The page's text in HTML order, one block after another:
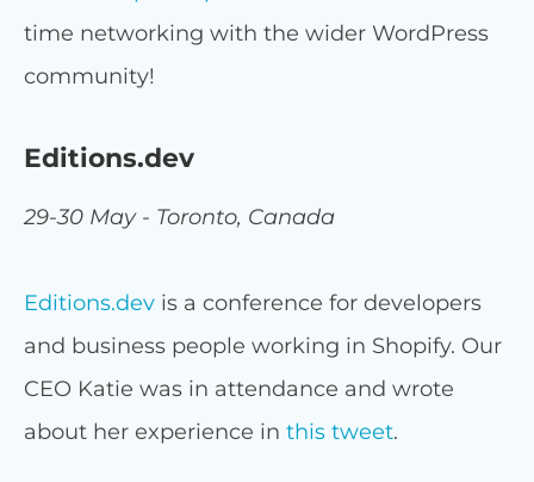
time networking with the wider WordPress
community!
Editions.dev
29-30 May - Toronto, Canada
Editions.dev is a conference for developers
and business people working in Shopify. Our
CEO Katie was in attendance and wrote
about her experience in this tweet.